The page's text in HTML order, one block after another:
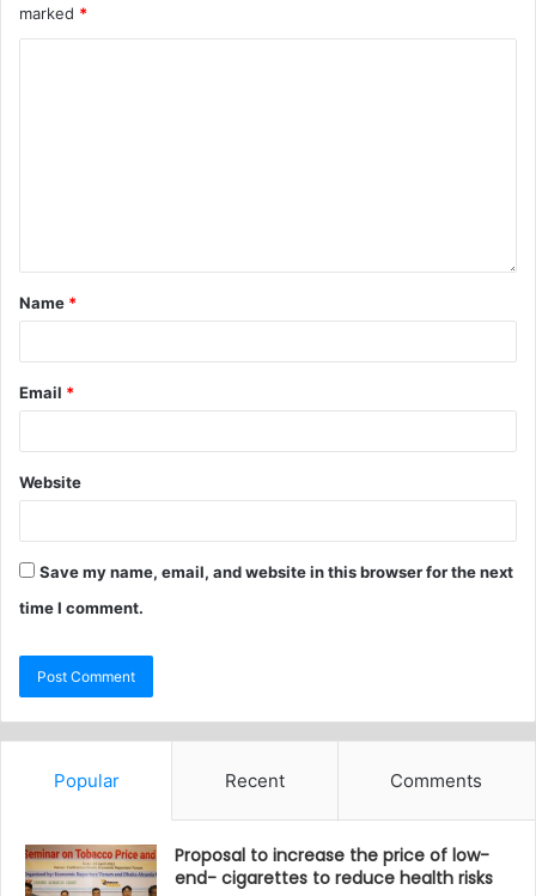
marked *
Name *
Email *
Website
Save my name, email, and website in this browser for the next
time I comment.
Popular Recent Comments
Proposal to increase the price of low-
end- cigarettes to reduce health risks